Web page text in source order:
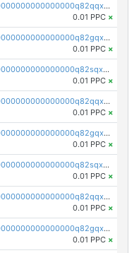
pc1qcanvas0000000000000000000000000000000000000q82qqx5psk2yz6r
0.01 PPC ×
pc1qcanvas0000000000000000000000000000000000000q82gqx5psa3d63v
0.01 PPC ×
pc1qcanvas0000000000000000000000000000000000000q82sqx5psq4kmva
0.01 PPC ×
pc1qcanvas0000000000000000000000000000000000000q82qqxcpswjnsj8
0.01 PPC ×
pc1qcanvas0000000000000000000000000000000000000q82gqxcps9f6geg
0.01 PPC ×
pc1qcanvas0000000000000000000000000000000000000q82sqxcpscdpfye
0.01 PPC ×
pc1qcanvas0000000000000000000000000000000000000q82qqxupsx677du
0.01 PPC ×
pc1qcanvas0000000000000000000000000000000000000q82gqxupsdphxxn
0.01 PPC ×